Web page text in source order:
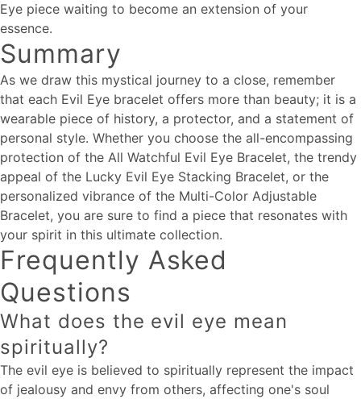
Eye piece waiting to become an extension of your
essence.
Summary
As we draw this mystical journey to a close, remember
that each Evil Eye bracelet offers more than beauty; it is a
wearable piece of history, a protector, and a statement of
personal style. Whether you choose the all-encompassing
protection of the All Watchful Evil Eye Bracelet, the trendy
appeal of the Lucky Evil Eye Stacking Bracelet, or the
personalized vibrance of the Multi-Color Adjustable
Bracelet, you are sure to find a piece that resonates with
your spirit in this ultimate collection.
Frequently Asked
Questions
What does the evil eye mean
spiritually?
The evil eye is believed to spiritually represent the impact
of jealousy and envy from others, affecting one's soul